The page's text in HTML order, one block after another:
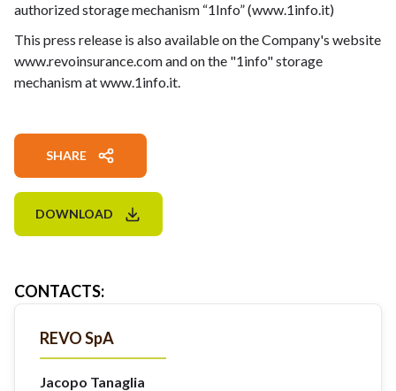
authorized storage mechanism “1Info” (www.1info.it)
This press release is also available on the Company's website
www.revoinsurance.com and on the "1info" storage
mechanism at www.1info.it.
SHARE
DOWNLOAD
CONTACTS:
REVO SpA
Jacopo Tanaglia